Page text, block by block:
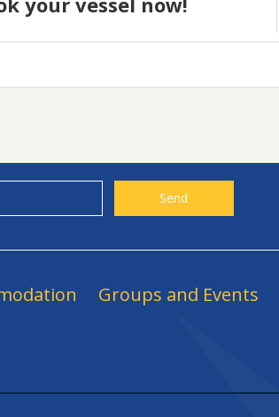
Groups and Events